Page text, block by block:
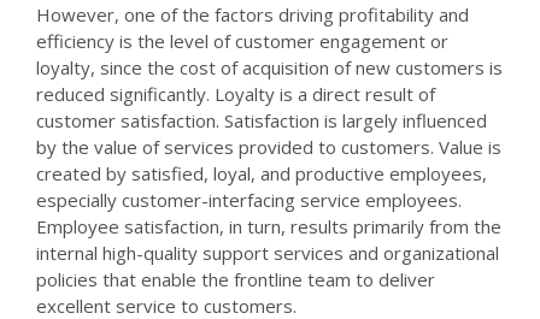
However, one of the factors driving profitability and
efficiency is the level of customer engagement or
loyalty, since the cost of acquisition of new customers is
reduced significantly. Loyalty is a direct result of
customer satisfaction. Satisfaction is largely influenced
by the value of services provided to customers. Value is
created by satisfied, loyal, and productive employees,
especially customer-interfacing service employees.
Employee satisfaction, in turn, results primarily from the
internal high-quality support services and organizational
policies that enable the frontline team to deliver
excellent service to customers.